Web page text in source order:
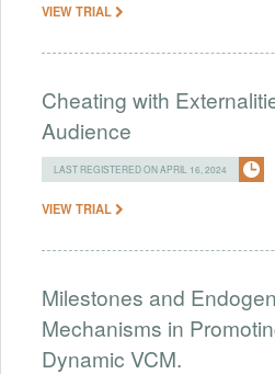
VIEW TRIAL
Cheating with
Audience
LAST REGISTERED ON APRIL 16, 2024
VIEW TRIAL
Milestones and
Mechanisms in
Dynamic VCM.